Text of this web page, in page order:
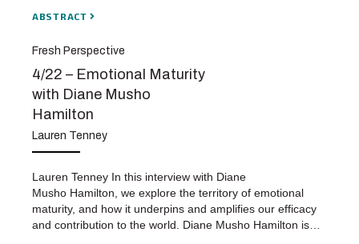
ABSTRACT
Fresh Perspective
4/22 – Emotional Maturity
with Diane Musho
Hamilton
Lauren Tenney
Lauren Tenney In this interview with Diane
Musho Hamilton, we explore the territory of emotional
maturity, and how it underpins and amplifies our efficacy
and contribution to the world. Diane Musho Hamilton is…